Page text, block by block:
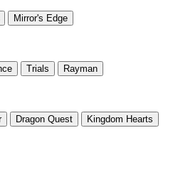
Mirror's Edge
Trials Rayman
Dragon Quest Kingdom Hearts